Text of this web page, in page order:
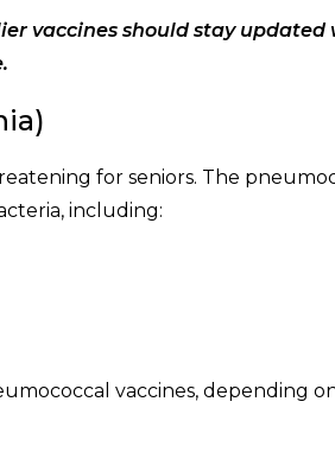
vaccines should stay
for seniors. The
including:
vaccines, depending